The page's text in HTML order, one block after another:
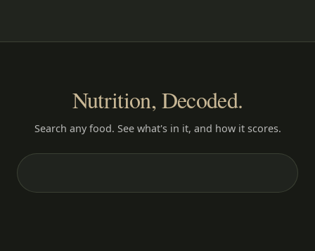
Nutrition, Decoded.
Search any food. See what's in it, and how it scores.